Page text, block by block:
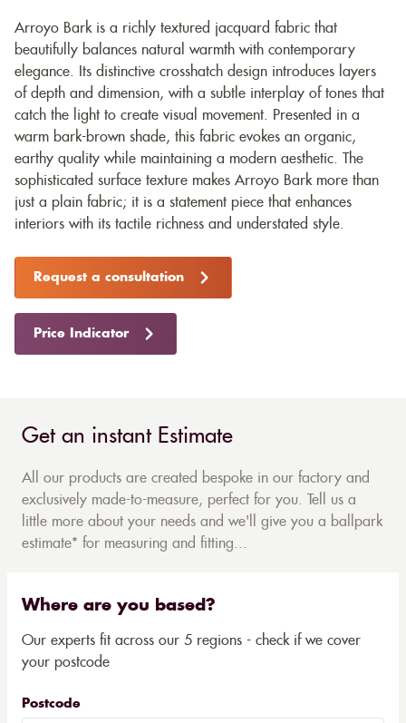
Arroyo Bark is a richly textured jacquard fabric that
beautifully balances natural warmth with contemporary
elegance. Its distinctive crosshatch design introduces layers
of depth and dimension, with a subtle interplay of tones that
catch the light to create visual movement. Presented in a
warm bark-brown shade, this fabric evokes an organic,
earthy quality while maintaining a modern aesthetic. The
sophisticated surface texture makes Arroyo Bark more than
just a plain fabric; it is a statement piece that enhances
interiors with its tactile richness and understated style.
Request a consultation
Price Indicator
Get an instant Estimate
All our products are created bespoke in our factory and
exclusively made-to-measure, perfect for you. Tell us a
little more about your needs and we'll give you a ballpark
estimate* for measuring and fitting...
Where are you based?
Our experts fit across our 5 regions - check if we cover
your postcode
Postcode